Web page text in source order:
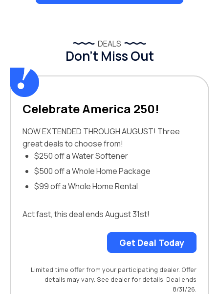
DEALS
Don’t Miss Out
Celebrate America 250!
NOW EXTENDED THROUGH AUGUST! Three
great deals to choose from!
$250 off a Water Softener
$500 off a Whole Home Package
$99 off a Whole Home Rental
Act fast, this deal ends August 31st!
Get Deal Today
Limited time offer from your participating dealer. Offer
details may vary. See dealer for details. Deal ends
8/31/26.